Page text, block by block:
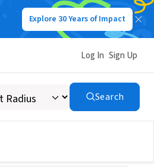
Explore 30 Years of Impact
Log In Sign Up
Search